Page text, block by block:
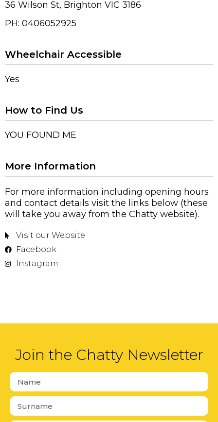
36 Wilson St, Brighton VIC 3186
PH: 0406052925
Wheelchair Accessible
Yes
How to Find Us
YOU FOUND ME
More Information
For more information including opening hours
and contact details visit the links below (these
will take you away from the Chatty website).
Visit our Website
Facebook
Instagram
Join the Chatty Newsletter